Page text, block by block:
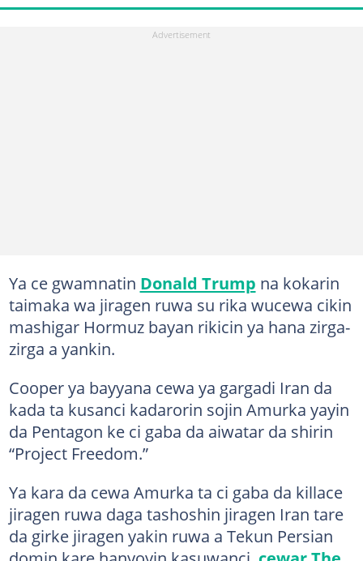
Ya ce gwamnatin Donald Trump na kokarin
taimaka wa jiragen ruwa su rika wucewa cikin
mashigar Hormuz bayan rikicin ya hana zirga-
zirga a yankin.
Cooper ya bayyana cewa ya gargadi Iran da
kada ta kusanci kadarorin sojin Amurka yayin
da Pentagon ke ci gaba da aiwatar da shirin
“Project Freedom.”
Ya kara da cewa Amurka ta ci gaba da killace
jiragen ruwa daga tashoshin jiragen Iran tare
da girke jiragen yakin ruwa a Tekun Persian